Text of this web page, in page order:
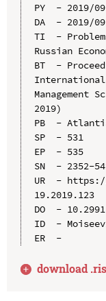
PY  - 2019/09
DA  - 2019/09
TI  -
Russian
BT  -
International
Management
2019)
PB  -
SP  - 531
EP  - 535
SN  - 2352-
UR  -
19.2019.123
DO  -
ID  -
ER  -
download .ris